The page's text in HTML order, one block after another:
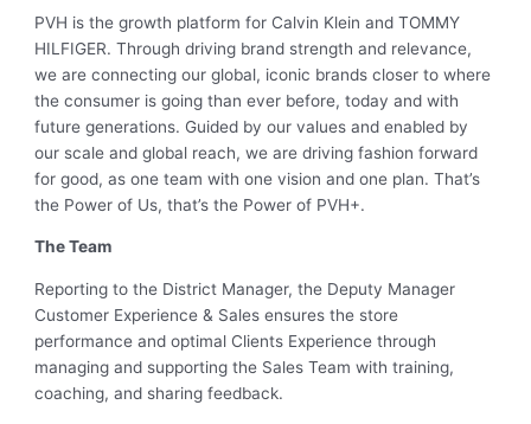
PVH is the growth platform for Calvin Klein and TOMMY
HILFIGER. Through driving brand strength and relevance,
we are connecting our global, iconic brands closer to where
the consumer is going than ever before, today and with
future generations. Guided by our values and enabled by
our scale and global reach, we are driving fashion forward
for good, as one team with one vision and one plan. That’s
the Power of Us, that’s the Power of PVH+.
The Team
Reporting to the District Manager, the Deputy Manager
Customer Experience & Sales ensures the store
performance and optimal Clients Experience through
managing and supporting the Sales Team with training,
coaching, and sharing feedback.